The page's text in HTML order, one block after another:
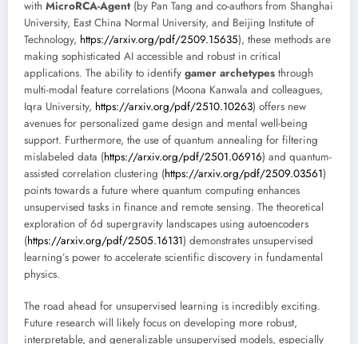
with MicroRCA-Agent(by Pan Tang and co-authors from Shanghai
University, East China Normal University, and Beijing Institute of
Technology, https://arxiv.org/pdf/2509.15635), these methods are
making sophisticated AI accessible and robust in critical
applications. The ability to identify gamer archetypes through
multi-modal feature correlations (Moona Kanwala and colleagues,
Iqra University, https://arxiv.org/pdf/2510.10263) offers new
avenues for personalized game design and mental well-being
support. Furthermore, the use of quantum annealing for filtering
mislabeled data (https://arxiv.org/pdf/2501.06916) and quantum-
assisted correlation clustering (https://arxiv.org/pdf/2509.03561)
points towards a future where quantum computing enhances
unsupervised tasks in finance and remote sensing. The theoretical
exploration of 6d supergravity landscapes using autoencoders
(https://arxiv.org/pdf/2505.16131) demonstrates unsupervised
learning’s power to accelerate scientific discovery in fundamental
physics.
The road ahead for unsupervised learning is incredibly exciting.
Future research will likely focus on developing more robust,
interpretable, and generalizable unsupervised models, especially